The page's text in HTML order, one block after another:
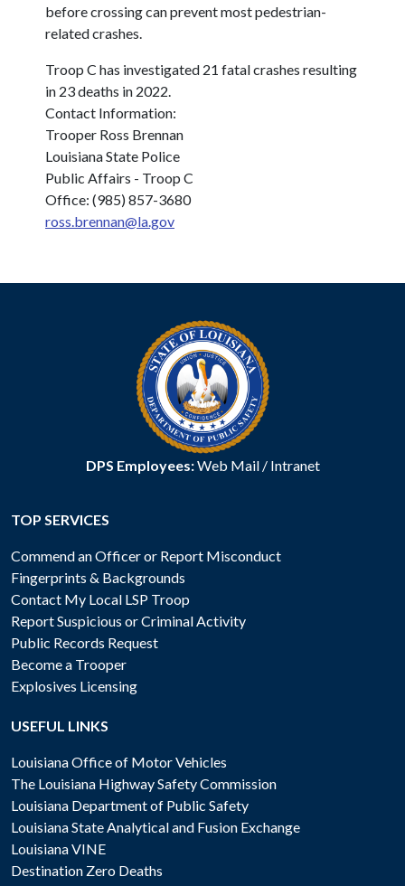
before crossing can prevent most pedestrian-
related crashes.
Troop C has investigated 21 fatal crashes resulting
in 23 deaths in 2022.
Contact Information:
Trooper Ross Brennan
Louisiana State Police
Public Affairs - Troop C
Office: (985) 857-3680
ross.brennan@la.gov
DPS Employees:Web Mail/ Intranet
TOP SERVICES
Commend an Officer or Report Misconduct
Fingerprints & Backgrounds
Contact My Local LSP Troop
Report Suspicious or Criminal Activity
Public Records Request
Become a Trooper
Explosives Licensing
USEFUL LINKS
Louisiana Office of Motor Vehicles
The Louisiana Highway Safety Commission
Louisiana Department of Public Safety
Louisiana State Analytical and Fusion Exchange
Louisiana VINE
Destination Zero Deaths